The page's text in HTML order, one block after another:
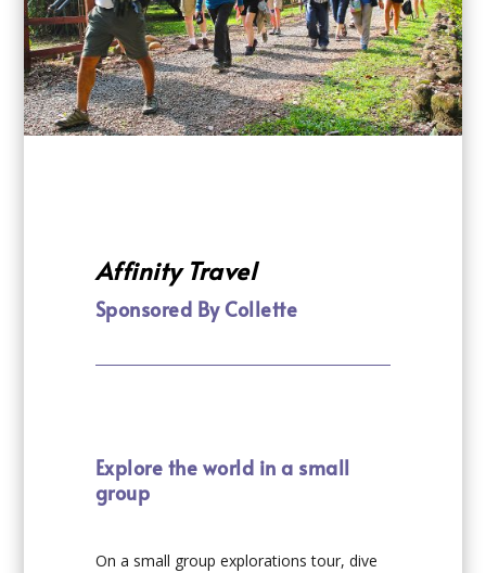
Affinity Travel
Sponsored By Collette
Explore the world in a small
group
On a small group explorations tour, dive